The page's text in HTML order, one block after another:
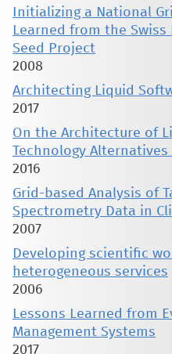
Initializing a National
Learned from the
Seed Project
2008
Architecting Liquid
2017
On the Architecture of
Technology Alternatives
2016
Grid-based Analysis of
Spectrometry Data in
2007
Developing scientific
heterogeneous services
2006
Lessons Learned from
Management Systems
2017